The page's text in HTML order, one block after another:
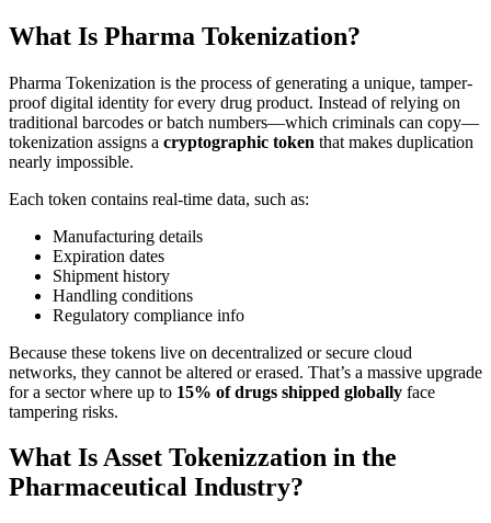
What Is Pharma Tokenization?
Pharma Tokenization is the process of generating a unique, tamper-
proof digital identity for every drug product. Instead of relying on
traditional barcodes or batch numbers—which criminals can copy—
tokenization assigns a cryptographic token that makes duplication
nearly impossible.
Each token contains real-time data, such as:
Manufacturing details
Expiration dates
Shipment history
Handling conditions
Regulatory compliance info
Because these tokens live on decentralized or secure cloud
networks, they cannot be altered or erased. That’s a massive upgrade
for a sector where up to 15% of drugs shipped globally face
tampering risks.
What Is Asset Tokenizzation in the
Pharmaceutical Industry?